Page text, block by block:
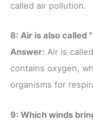
called air pollution.
8: Air is also called
Answer: Air is
contains oxygen,
organisms for
9: Which winds